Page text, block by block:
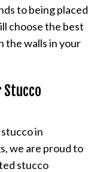
to being placed
choose the best
the walls in your
in
we are proud to
stucco